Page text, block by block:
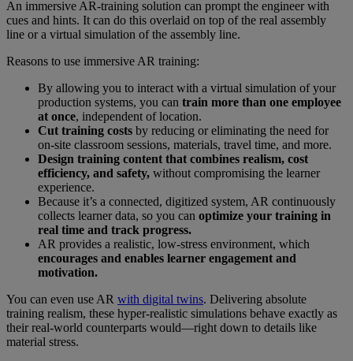
An immersive AR-training solution can prompt the engineer with
cues and hints. It can do this overlaid on top of the real assembly
line or a virtual simulation of the assembly line.
Reasons to use immersive AR training:
By allowing you to interact with a virtual simulation of your
production systems, you can train more than one employee
at once, independent of location.
Cut training costs by reducing or eliminating the need for
on-site classroom sessions, materials, travel time, and more.
Design training content that combines realism, cost
efficiency, and safety, without compromising the learner
experience.
Because it’s a connected, digitized system, AR continuously
collects learner data, so you can optimize your training in
real time and track progress.
AR provides a realistic, low-stress environment, which
encourages and enables learner engagement and
motivation.
You can even use AR with digital twins. Delivering absolute
training realism, these hyper-realistic simulations behave exactly as
their real-world counterparts would—right down to details like
material stress.